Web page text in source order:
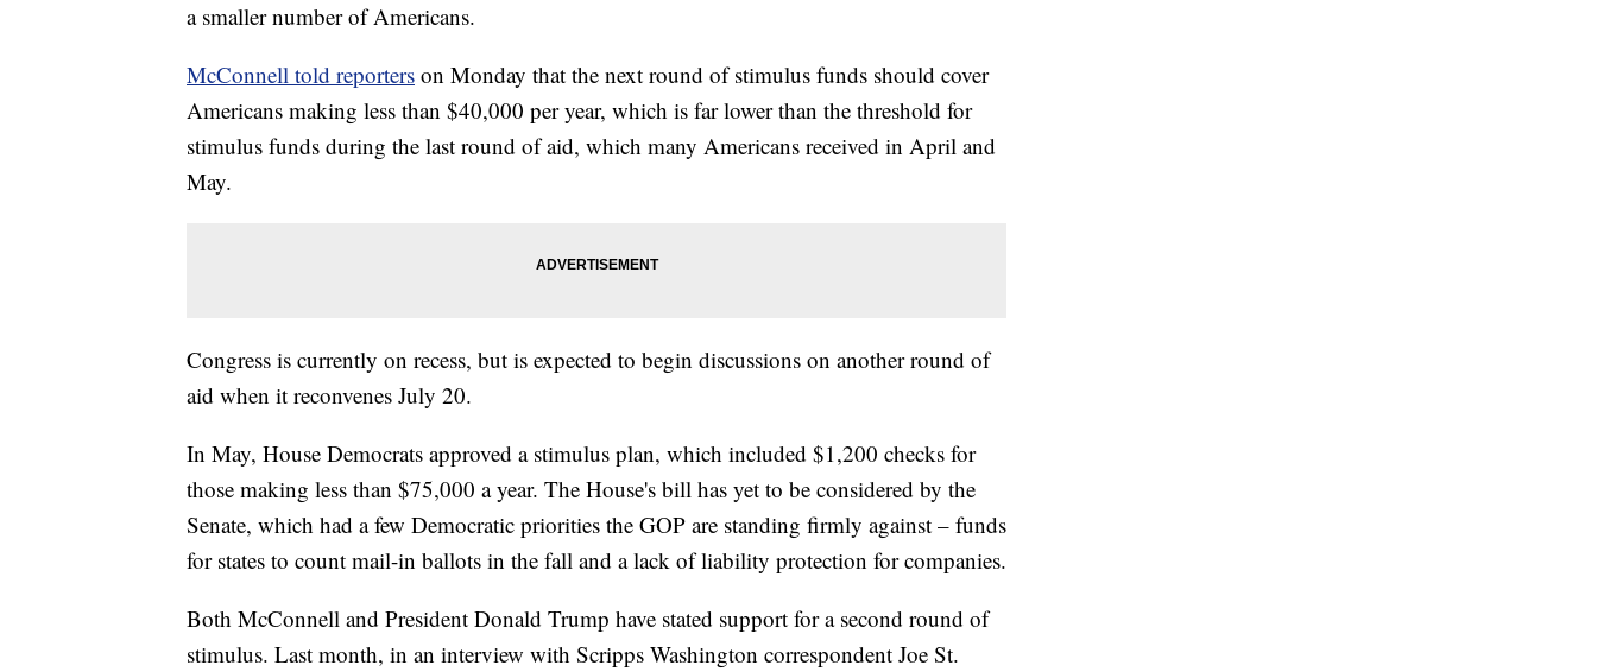
a smaller number of Americans.
McConnell told reporters on Monday that the next round of stimulus funds should cover
Americans making less than $40,000 per year, which is far lower than the threshold for
stimulus funds during the last round of aid, which many Americans received in April and
May.
Congress is currently on recess, but is expected to begin discussions on another round of
aid when it reconvenes July 20.
In May, House Democrats approved a stimulus plan, which included $1,200 checks for
those making less than $75,000 a year. The House's bill has yet to be considered by the
Senate, which had a few Democratic priorities the GOP are standing firmly against – funds
for states to count mail-in ballots in the fall and a lack of liability protection for companies.
Both McConnell and President Donald Trump have stated support for a second round of
stimulus. Last month, in an interview with Scripps Washington correspondent Joe St.